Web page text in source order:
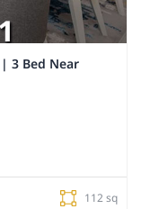
3 Bed Near
112 sq